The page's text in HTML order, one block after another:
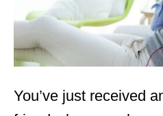
You’ve just received